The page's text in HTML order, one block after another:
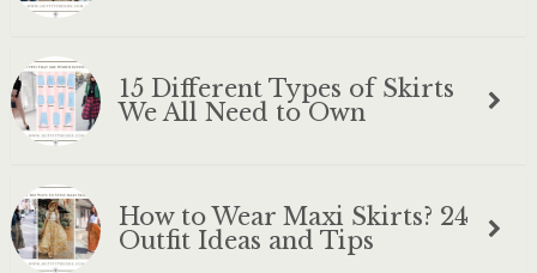
15 Different Types of Skirts
We All Need to Own
How to Wear Maxi Skirts? 24
Outfit Ideas and Tips